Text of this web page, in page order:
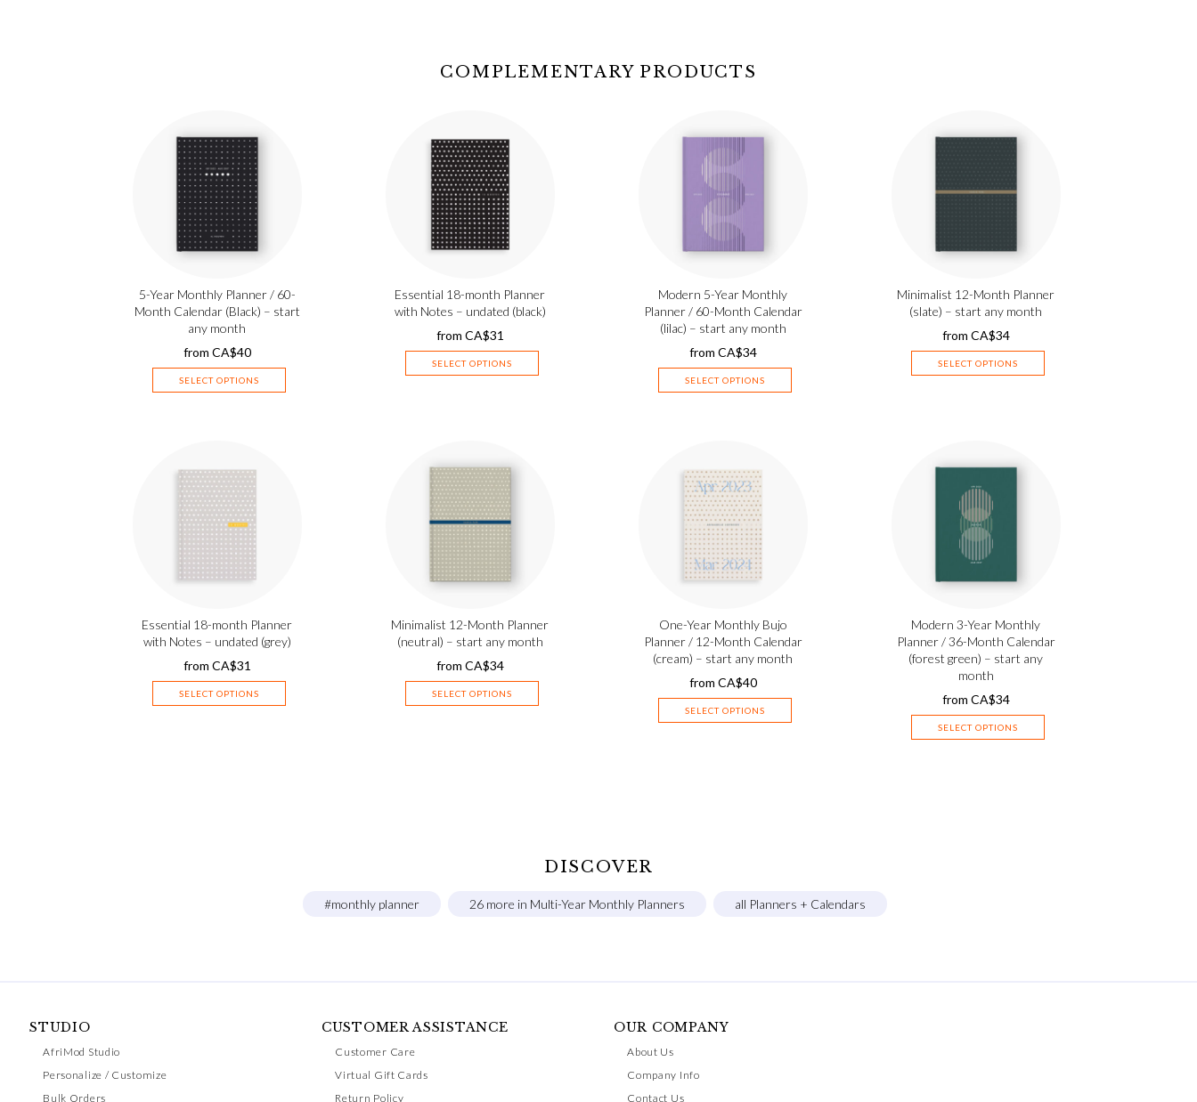
COMPLEMENTARY PRODUCTS
5-Year Monthly Planner / 60-
Month Calendar (Black) – start
any month
from CA$40
SELECT OPTIONS
Essential 18-month Planner
with Notes – undated (black)
from CA$31
SELECT OPTIONS
Modern 5-Year Monthly
Planner / 60-Month Calendar
(lilac) – start any month
from CA$34
SELECT OPTIONS
Minimalist 12-Month Planner
(slate) – start any month
from CA$34
SELECT OPTIONS
Essential 18-month Planner
with Notes – undated (grey)
from CA$31
SELECT OPTIONS
Minimalist 12-Month Planner
(neutral) – start any month
from CA$34
SELECT OPTIONS
One-Year Monthly Bujo
Planner / 12-Month Calendar
(cream) – start any month
from CA$40
SELECT OPTIONS
Modern 3-Year Monthly
Planner / 36-Month Calendar
(forest green) – start any
month
from CA$34
SELECT OPTIONS
DISCOVER
#monthly planner 26 more in Multi-Year Monthly Planners all Planners + Calendars
STUDIO
AfriMod Studio
Personalize / Customize
Bulk Orders
CUSTOMER ASSISTANCE
Customer Care
Virtual Gift Cards
Return Policy
OUR COMPANY
About Us
Company Info
Contact Us